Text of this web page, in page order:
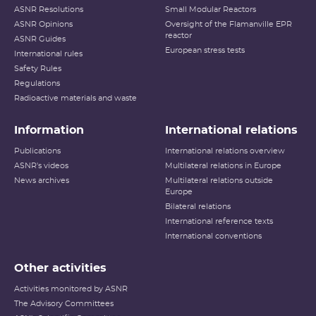
ASNR Resolutions
ASNR Opinions
ASNR Guides
International rules
Safety Rules
Regulations
Radioactive materials and waste
Small Modular Reactors
Oversight of the Flamanville EPR
reactor
European stress tests
Information
Publications
ASNR's videos
News archives
International relations
International relations overview
Multilateral relations in Europe
Multilateral relations outside
Europe
Bilateral relations
International reference texts
International conventions
Other activities
Activities monitored by ASNR
The Advisory Committees